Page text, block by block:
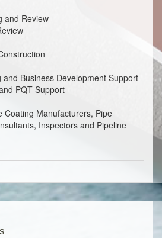
and Review
and Business Development Support
PQT Support
Coating Manufacturers, Pipe
Inspectors and Pipeline